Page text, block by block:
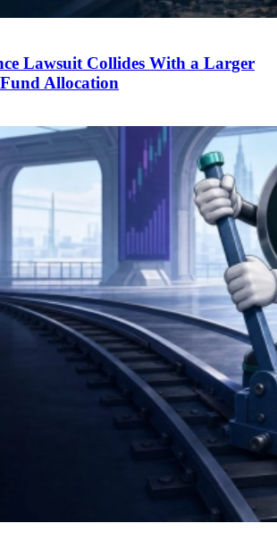
Lawsuit Collides With a Larger
Allocation